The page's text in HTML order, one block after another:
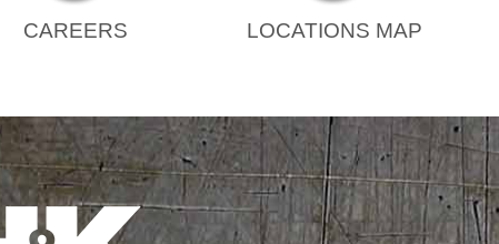
CAREERS LOCATIONS MAP